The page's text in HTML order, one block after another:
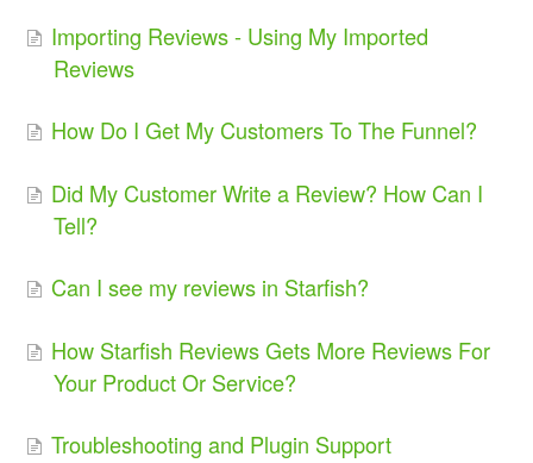
Importing Reviews - Using My Imported
Reviews
How Do I Get My Customers To The Funnel?
Did My Customer Write a Review? How Can I
Tell?
Can I see my reviews in Starfish?
How Starfish Reviews Gets More Reviews For
Your Product Or Service?
Troubleshooting and Plugin Support